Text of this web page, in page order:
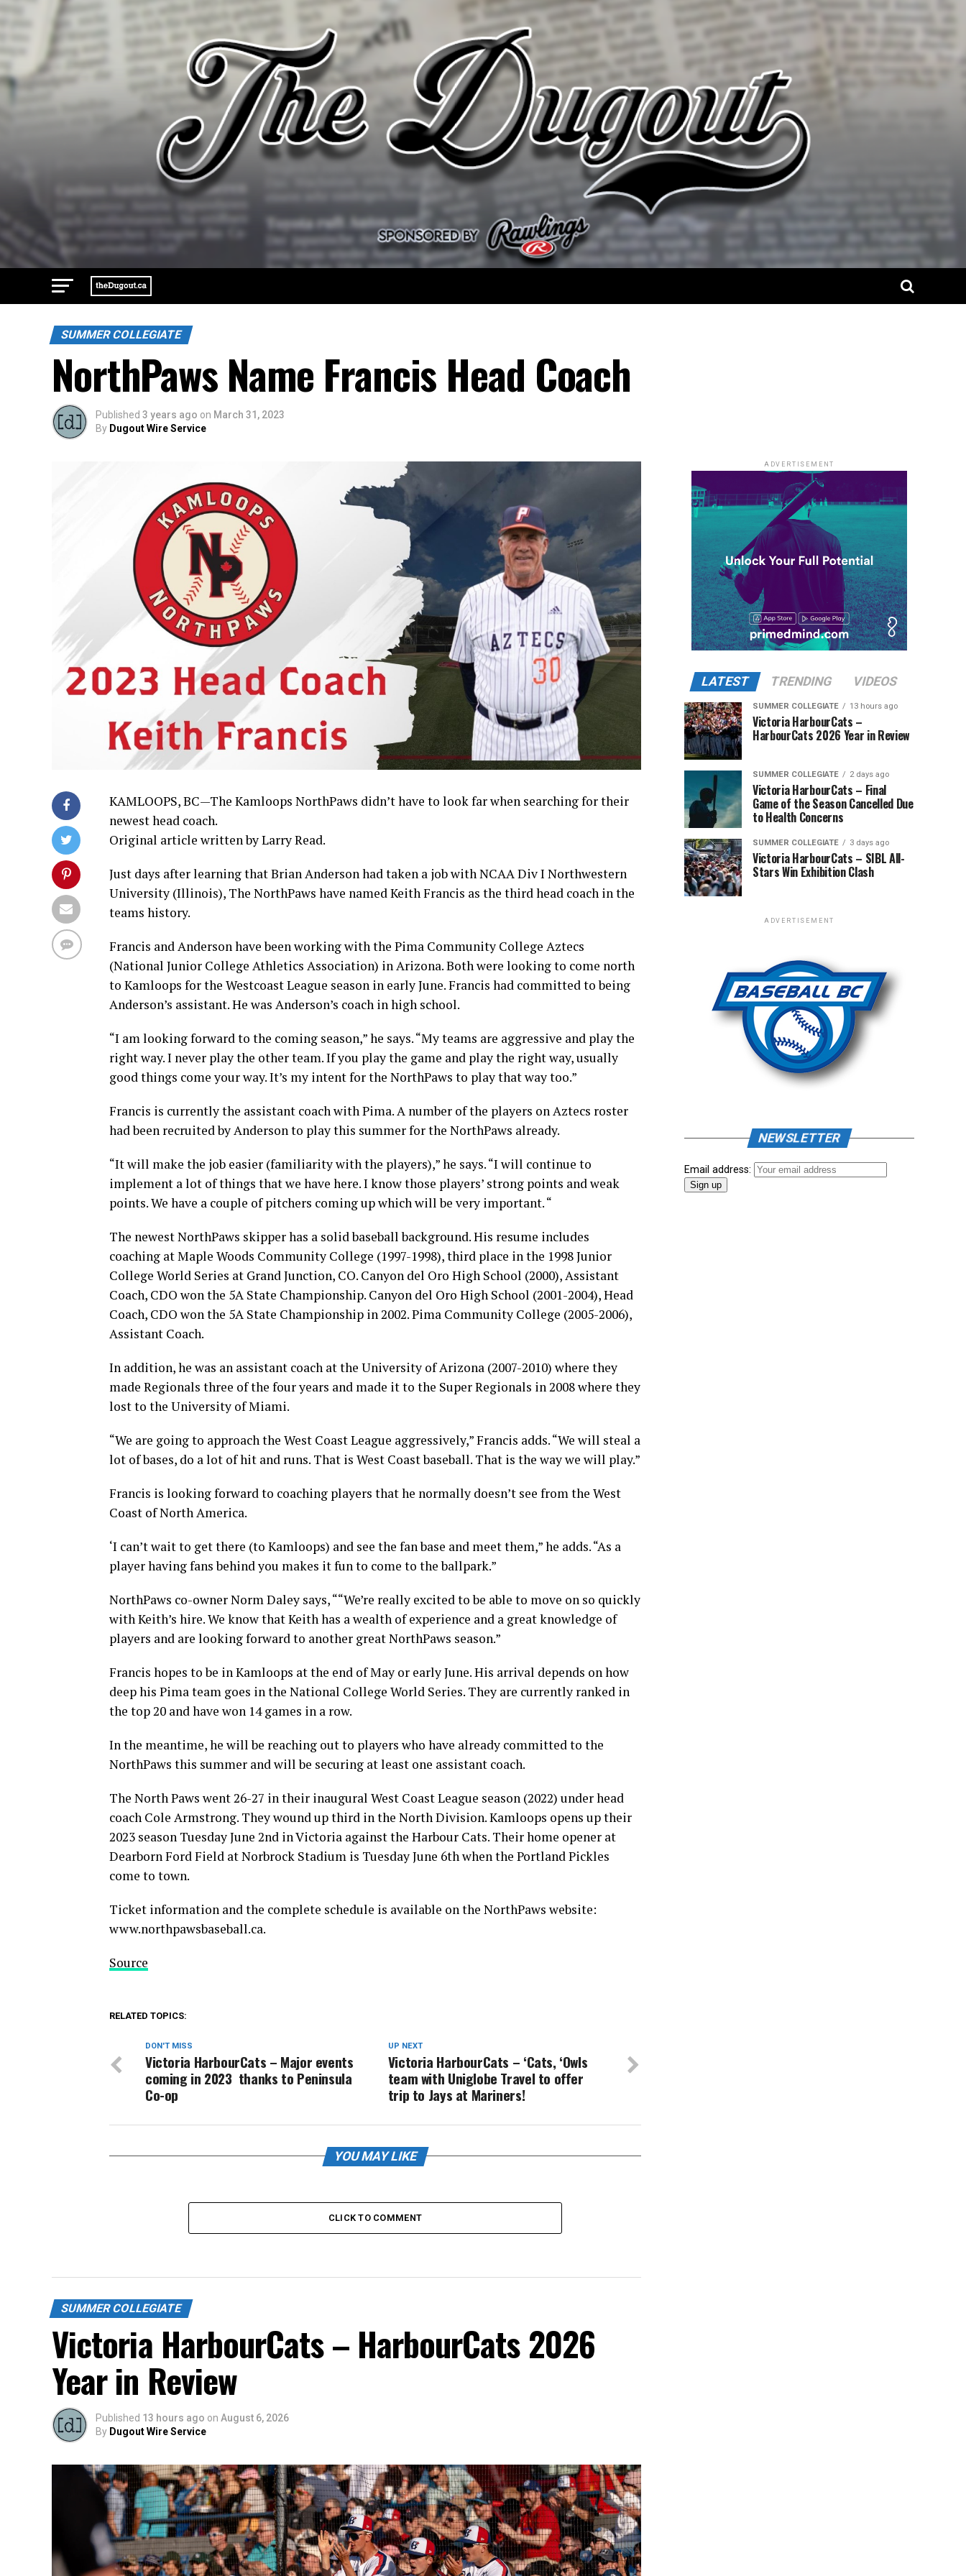
SUMMER COLLEGIATE
NorthPaws Name Francis Head Coach
Published 3 years ago on March 31, 2023
By Dugout Wire Service
KAMLOOPS, BC—The Kamloops NorthPaws didn’t have to look far when searching for their
newest head coach.
Original article written by Larry Read.
Just days after learning that Brian Anderson had taken a job with NCAA Div I Northwestern
University (Illinois), The NorthPaws have named Keith Francis as the third head coach in the
teams history.
Francis and Anderson have been working with the Pima Community College Aztecs
(National Junior College Athletics Association) in Arizona. Both were looking to come north
to Kamloops for the Westcoast League season in early June. Francis had committed to being
Anderson’s assistant. He was Anderson’s coach in high school.
“I am looking forward to the coming season,” he says. “My teams are aggressive and play the
right way. I never play the other team. If you play the game and play the right way, usually
good things come your way. It’s my intent for the NorthPaws to play that way too.”
Francis is currently the assistant coach with Pima. A number of the players on Aztecs roster
had been recruited by Anderson to play this summer for the NorthPaws already.
“It will make the job easier (familiarity with the players),” he says. “I will continue to
implement a lot of things that we have here. I know those players’ strong points and weak
points. We have a couple of pitchers coming up which will be very important. “
The newest NorthPaws skipper has a solid baseball background. His resume includes
coaching at Maple Woods Community College (1997-1998), third place in the 1998 Junior
College World Series at Grand Junction, CO. Canyon del Oro High School (2000), Assistant
Coach, CDO won the 5A State Championship. Canyon del Oro High School (2001-2004), Head
Coach, CDO won the 5A State Championship in 2002. Pima Community College (2005-2006),
Assistant Coach.
In addition, he was an assistant coach at the University of Arizona (2007-2010) where they
made Regionals three of the four years and made it to the Super Regionals in 2008 where they
lost to the University of Miami.
“We are going to approach the West Coast League aggressively,” Francis adds. “We will steal a
lot of bases, do a lot of hit and runs. That is West Coast baseball. That is the way we will play.”
Francis is looking forward to coaching players that he normally doesn’t see from the West
Coast of North America.
‘I can’t wait to get there (to Kamloops) and see the fan base and meet them,” he adds. “As a
player having fans behind you makes it fun to come to the ballpark.”
NorthPaws co-owner Norm Daley says, ““We’re really excited to be able to move on so quickly
with Keith’s hire. We know that Keith has a wealth of experience and a great knowledge of
players and are looking forward to another great NorthPaws season.”
Francis hopes to be in Kamloops at the end of May or early June. His arrival depends on how
deep his Pima team goes in the National College World Series. They are currently ranked in
the top 20 and have won 14 games in a row.
In the meantime, he will be reaching out to players who have already committed to the
NorthPaws this summer and will be securing at least one assistant coach.
The North Paws went 26-27 in their inaugural West Coast League season (2022) under head
coach Cole Armstrong. They wound up third in the North Division. Kamloops opens up their
2023 season Tuesday June 2nd in Victoria against the Harbour Cats. Their home opener at
Dearborn Ford Field at Norbrock Stadium is Tuesday June 6th when the Portland Pickles
come to town.
Ticket information and the complete schedule is available on the NorthPaws website:
www.northpawsbaseball.ca.
Source
RELATED TOPICS:
UP NEXT
Victoria HarbourCats – ‘Cats, ‘Owls
team with Uniglobe Travel to offer
trip to Jays at Mariners!
DON'T MISS
Victoria HarbourCats – Major events
coming in 2023 thanks to Peninsula
Co-op
YOU MAY LIKE
CLICK TO COMMENT
SUMMER COLLEGIATE
Victoria HarbourCats – HarbourCats 2026
Year in Review
Published 13 hours ago on August 6, 2026
By Dugout Wire Service
ADVERTISEMENT
LATEST TRENDING VIDEOS
SUMMER COLLEGIATE 13 hours ago
Victoria HarbourCats –
HarbourCats 2026 Year in Review
SUMMER COLLEGIATE 2 days ago
Victoria HarbourCats – Final
Game of the Season Cancelled Due
to Health Concerns
SUMMER COLLEGIATE 3 days ago
Victoria HarbourCats – SIBL All-
Stars Win Exhibition Clash
ADVERTISEMENT
NEWSLETTER
Email address: